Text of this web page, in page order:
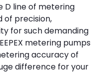
D line of metering
of precision,
for such demanding
metering pumps
accuracy of
difference for your